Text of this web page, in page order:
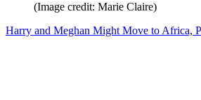
(Image credit: Marie Claire)
Harry and Meghan Might Move to Africa,